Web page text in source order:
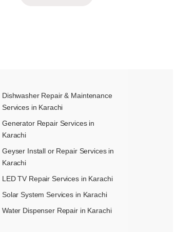
Dishwasher Repair & Maintenance​
Services in Karachi
Generator Repair Services in
Karachi
Geyser Install or Repair Services in
Karachi
LED TV Repair Services in Karachi
Solar System Services in Karachi
Water Dispenser Repair in Karachi